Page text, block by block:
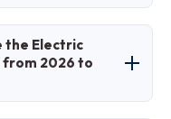
motor to
pedal,
the Electric
2026 to